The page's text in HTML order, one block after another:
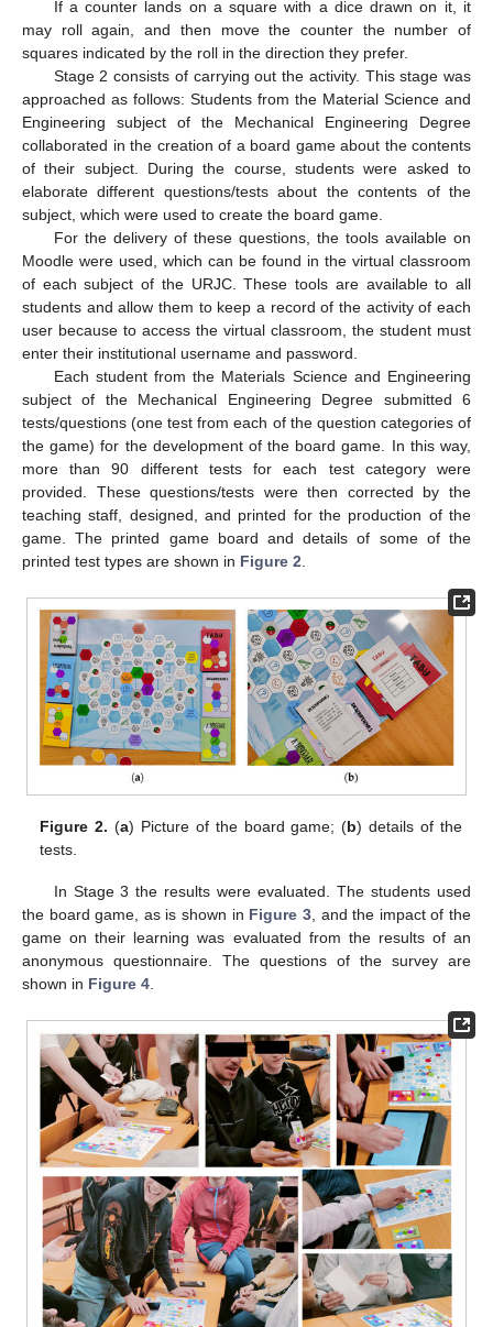
If a counter lands on a square with a dice drawn on it, it
may roll again, and then move the counter the number of
squares indicated by the roll in the direction they prefer.
Stage 2 consists of carrying out the activity. This stage was
approached as follows: Students from the Material Science and
Engineering subject of the Mechanical Engineering Degree
collaborated in the creation of a board game about the contents
of their subject. During the course, students were asked to
elaborate different questions/tests about the contents of the
subject, which were used to create the board game.
For the delivery of these questions, the tools available on
Moodle were used, which can be found in the virtual classroom
of each subject of the URJC. These tools are available to all
students and allow them to keep a record of the activity of each
user because to access the virtual classroom, the student must
enter their institutional username and password.
Each student from the Materials Science and Engineering
subject of the Mechanical Engineering Degree submitted 6
tests/questions (one test from each of the question categories of
the game) for the development of the board game. In this way,
more than 90 different tests for each test category were
provided. These questions/tests were then corrected by the
teaching staff, designed, and printed for the production of the
game. The printed game board and details of some of the
printed test types are shown in Figure 2
Figure 2. (a) Picture of the board game; (b) details of the
tests.
In Stage 3 the results were evaluated. The students used
the board game, as is shown in Figure 3, and the impact of the
game on their learning was evaluated from the results of an
anonymous questionnaire. The questions of the survey are
shown in Figure 4